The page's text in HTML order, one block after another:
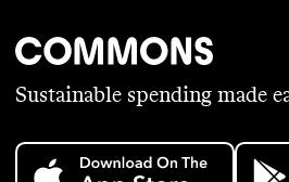
Sustainable spending made